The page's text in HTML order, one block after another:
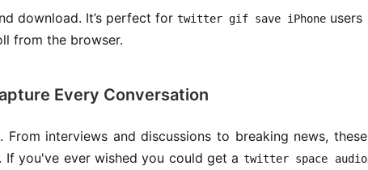
download. It’s perfect for twitter gif save iPhone users
from the browser.
Every Conversation
interviews and discussions to breaking news, these
you've ever wished you could get a twitter space audio